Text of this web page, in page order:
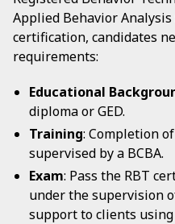
Applied Behavior Analysis
certification, candidates
requirements:
Educational
diploma or GED.
Training: Completion
supervised by a BCBA.
Exam: Pass the RBT
under the supervision
support to clients